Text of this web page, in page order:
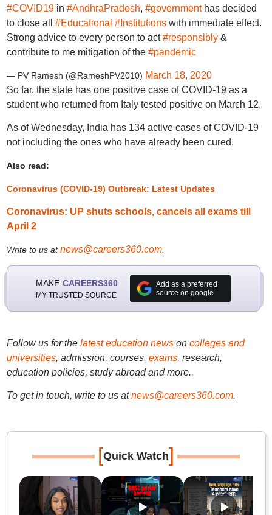
#COVID19in #AndhraPradesh, #governmenthas decided
to close all #Educational #Institutionswith immediate effect.
Strong advice to every person to act#responsibly&
contribute to me mitigation of the #pandemic
— PV Ramesh (@RameshPV2010) March 18, 2020
So far, the state has one positive case of COVID-19 as a
student who returned from Italy tested positive on March 12.
As of Wednesday, India has 134 active cases of COVID-19
not including the ones who have already been cured.
Also read:
Coronavirus (COVID-19) Outbreak: Latest Updates
Coronavirus: UP shuts schools, cancels all exams till
April 2
Write to us atnews@careers360.com.
MAKE CAREERS360
MY TRUSTED SOURCE
Add as a preferred
source on google
Follow us for the latest education newson colleges and
universities, admission, courses, exams, research,
education policies, study abroad and more..
To get in touch, write to us at news@careers360.com.
[Quick Watch]